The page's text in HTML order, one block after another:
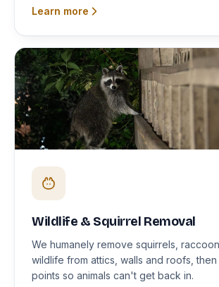
Learn more
Wildlife & Squirrel Removal
We humanely remove squirrels,
wildlife from attics, walls and roofs,
points so animals can't get back in.